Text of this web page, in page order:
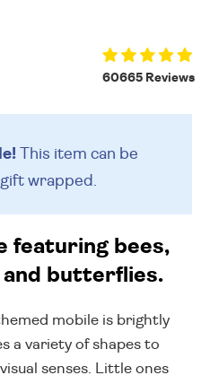
60665 Reviews
This item can be
gift wrapped.
featuring bees,
butterflies.
mobile is brightly
a variety of shapes to
senses. Little ones